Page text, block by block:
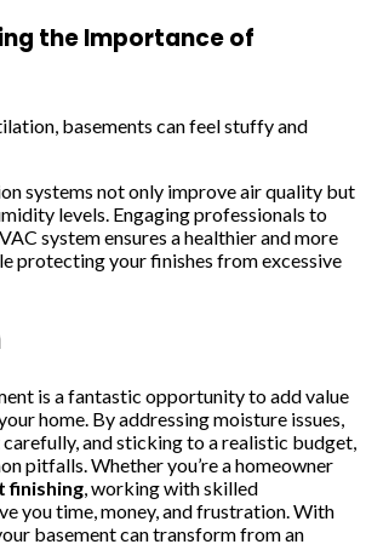
the Importance of
basements can feel stuffy and
systems not only improve air quality but
levels. Engaging professionals to
system ensures a healthier and more
protecting your finishes from excessive
is a fantastic opportunity to add value
home. By addressing moisture issues,
and sticking to a realistic budget,
pitfalls. Whether you’re a homeowner
finishing, working with skilled
you time, money, and frustration. With
basement can transform from an